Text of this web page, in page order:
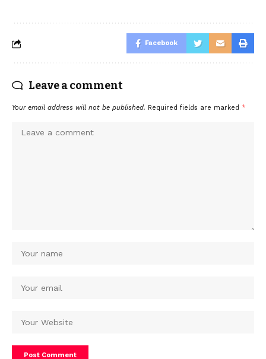
Facebook
Leave a comment
Your email address will not be published. Required fields are marked *